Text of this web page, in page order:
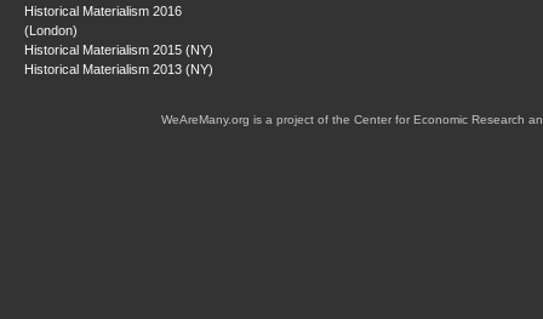
Historical Materialism 2016
(London)
Historical Materialism 2015 (NY)
Historical Materialism 2013 (NY)
WeAreMany.org is a project of the Center for Economic Research